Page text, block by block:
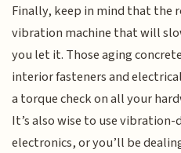
Finally, keep in mind that the
vibration machine that will
you let it. Those aging
interior fasteners and
a torque check on all your
It’s also wise to use
electronics, or you’ll be